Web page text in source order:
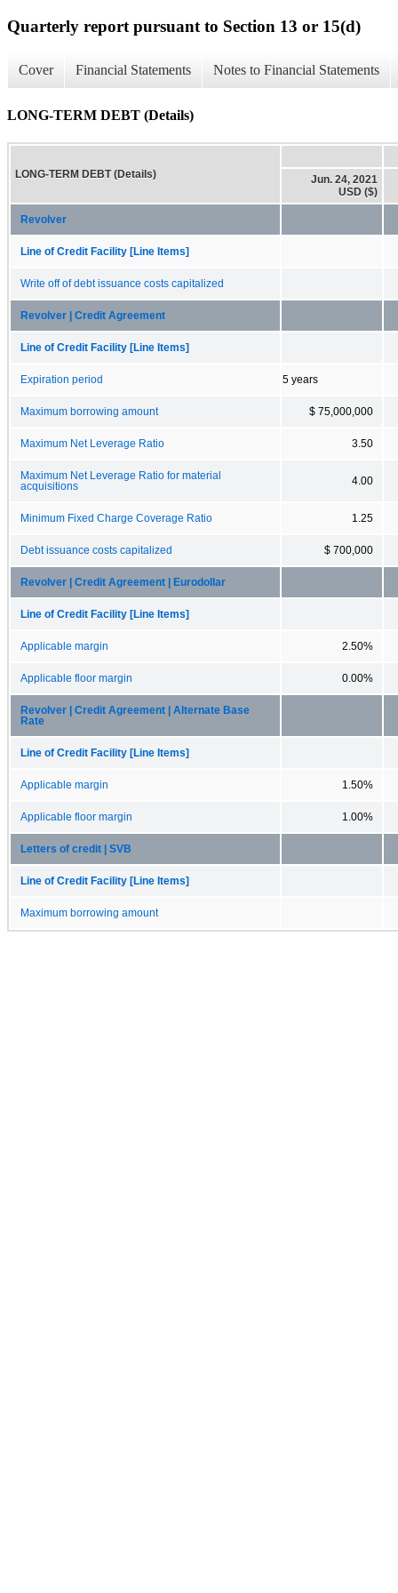
Quarterly report pursuant to Section 13 or 15(d)
Cover Financial Statements Notes to Financial Statements
LONG-TERM DEBT (Details)
LONG-TERM DEBT (Details)
Jun. 24, 2021
USD ($)
Revolver
Line of Credit Facility [Line Items]
Write off of debt issuance costs capitalized
Revolver | Credit Agreement
Line of Credit Facility [Line Items]
Expiration period 5 years
Maximum borrowing amount $ 75,000,000
Maximum Net Leverage Ratio 3.50
Maximum Net Leverage Ratio for material
acquisitions
4.00
Minimum Fixed Charge Coverage Ratio 1.25
Debt issuance costs capitalized $ 700,000
Revolver | Credit Agreement | Eurodollar
Line of Credit Facility [Line Items]
Applicable margin 2.50%
Applicable floor margin 0.00%
Revolver | Credit Agreement | Alternate Base
Rate
Line of Credit Facility [Line Items]
Applicable margin 1.50%
Applicable floor margin 1.00%
Letters of credit | SVB
Line of Credit Facility [Line Items]
Maximum borrowing amount